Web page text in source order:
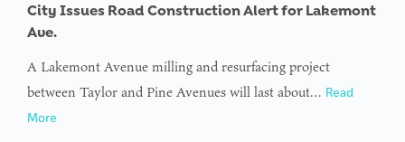
City Issues Road Construction Alert for Lakemont
Ave.
A Lakemont Avenue milling and resurfacing project
between Taylor and Pine Avenues will last about… Read
More